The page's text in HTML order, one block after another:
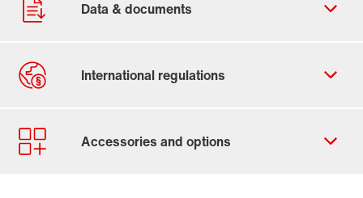
Contact form
Worldwide locations